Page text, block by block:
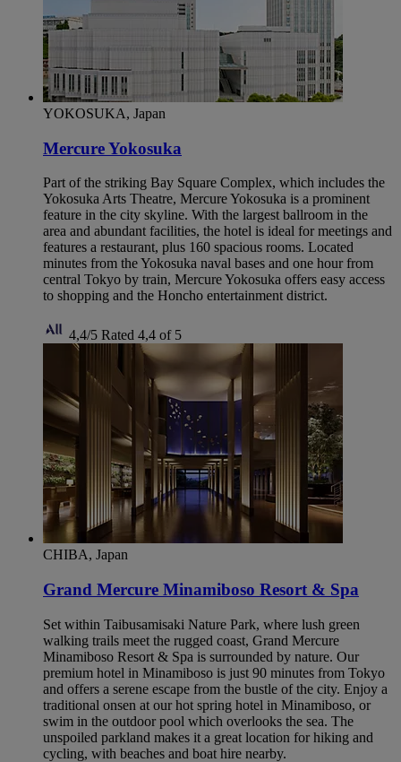
YOKOSUKA, Japan
Mercure Yokosuka
Part of the striking Bay Square Complex, which includes the
Yokosuka Arts Theatre, Mercure Yokosuka is a prominent
feature in the city skyline. With the largest ballroom in the
area and abundant facilities, the hotel is ideal for meetings and
features a restaurant, plus 160 spacious rooms. Located
minutes from the Yokosuka naval bases and one hour from
central Tokyo by train, Mercure Yokosuka offers easy access
to shopping and the Honcho entertainment district.
4,4/5 Rated 4,4 of 5
CHIBA, Japan
Grand Mercure Minamiboso Resort & Spa
Set within Taibusamisaki Nature Park, where lush green
walking trails meet the rugged coast, Grand Mercure
Minamiboso Resort & Spa is surrounded by nature. Our
premium hotel in Minamiboso is just 90 minutes from Tokyo
and offers a serene escape from the bustle of the city. Enjoy a
traditional onsen at our hot spring hotel in Minamiboso, or
swim in the outdoor pool which overlooks the sea. The
unspoiled parkland makes it a great location for hiking and
cycling, with beaches and boat hire nearby.